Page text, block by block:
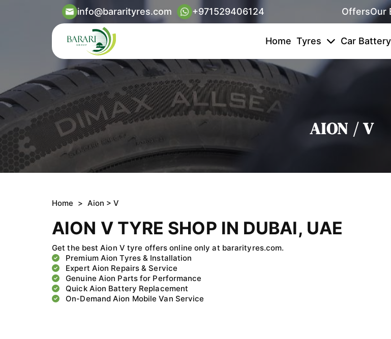
info@bararityres.com +971529406124 OffersOur
Home Tyres Car Battery
AION / V
Home > Aion > V
AION V TYRE SHOP IN DUBAI, UAE
Get the best Aion V tyre offers online only at bararityres.com.
Premium Aion Tyres & Installation
Expert Aion Repairs & Service
Genuine Aion Parts for Performance
Quick Aion Battery Replacement
On-Demand Aion Mobile Van Service